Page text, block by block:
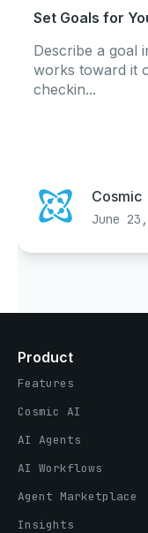
Set Goals for
Describe a goal
works toward it
checkin...
Cosmic
June
Product
Features
Cosmic AI
AI Agents
AI Workflows
Agent Marketplace
Insights